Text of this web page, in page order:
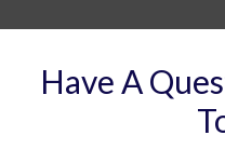
Have A